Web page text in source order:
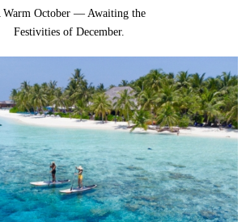
Warm October — Awaiting the
Festivities of December.